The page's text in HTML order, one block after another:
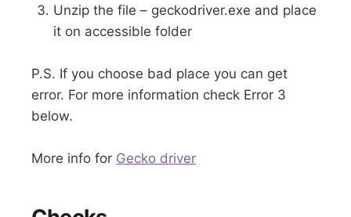
Unzip the file – geckodriver.exe and place
it on accessible folder
P.S. If you choose bad place you can get
error. For more information check Error 3
below.
More info for Gecko driver